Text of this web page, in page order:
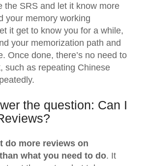
the SRS and let it know more
your memory working
it get to know you for a while,
your memorization path and
Once done, there’s no need to
such as repeating Chinese
the question: Can I
do more reviews on
what you need to do. It